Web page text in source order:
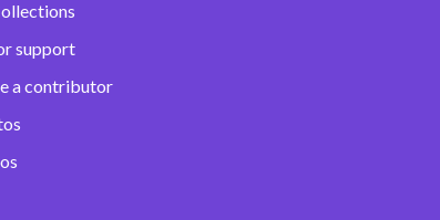
support
a contributor